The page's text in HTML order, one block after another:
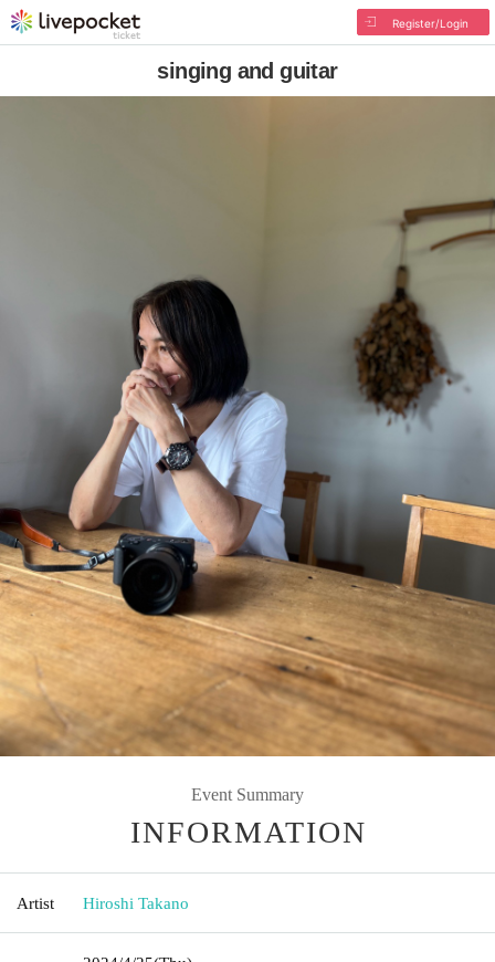
Register/Login
singing and guitar
Event Summary
INFORMATION
Artist Hiroshi Takano